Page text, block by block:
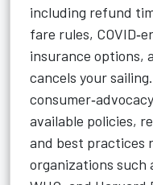
including refund
fare rules,
insurance options,
cancels your
available policies,
and best practices
organizations such